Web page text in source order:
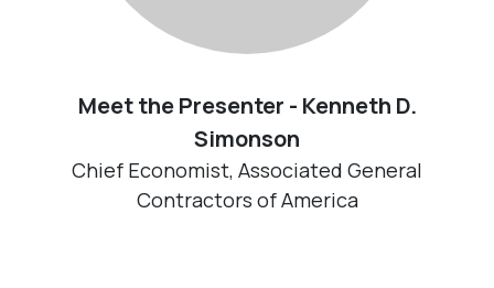
Meet the Presenter - Kenneth D.
Simonson
Chief Economist, Associated General
Contractors of America